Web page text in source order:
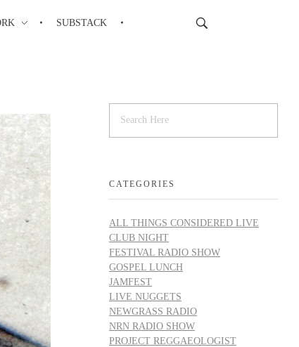
SUBSTACK
CATEGORIES
ALL THINGS CONSIDERED LIVE
CLUB NIGHT
FESTIVAL RADIO SHOW
GOSPEL LUNCH
JAMFEST
LIVE NUGGETS
NEWGRASS RADIO
NRN RADIO SHOW
PROJECT REGGAEOLOGIST